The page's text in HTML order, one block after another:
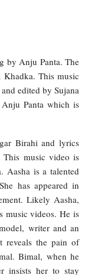
by Anju Panta. The
This music
edited by Sujana
Panta which is
Birahi and lyrics
music video is
Aasha is a talented
has appeared in
Likely Aasha,
music videos. He is
writer and an
reveals the pain of
Bimal, when he
insists her to stay